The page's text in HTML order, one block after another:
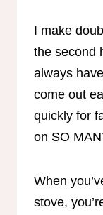
I make
the second
always
come out
quickly for
on SO
When
stove,